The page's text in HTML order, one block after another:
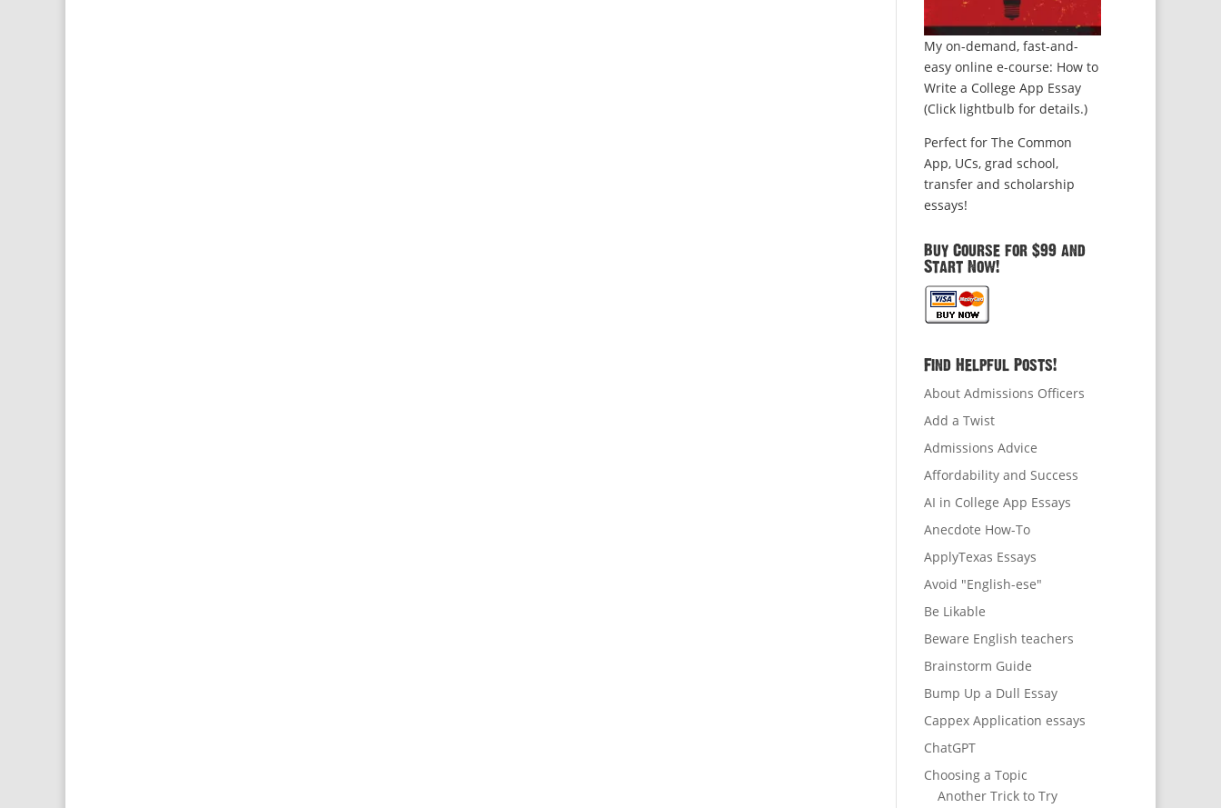
My on-demand, fast-and-
easy online e-course: How to
Write a College App Essay
(Click lightbulb for details.)
Perfect for The Common
App, UCs, grad school,
transfer and scholarship
essays!
Buy Course for $99 and
Start Now!
Find Helpful Posts!
About Admissions Officers
Add a Twist
Admissions Advice
Affordability and Success
AI in College App Essays
Anecdote How-To
ApplyTexas Essays
Avoid "English-ese"
Be Likable
Beware English teachers
Brainstorm Guide
Bump Up a Dull Essay
Cappex Application essays
ChatGPT
Choosing a Topic
Another Trick to Try